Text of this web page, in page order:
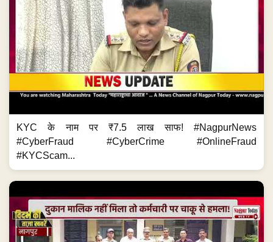
KYC के नाम पर ₹7.5 लाख साफ! #NagpurNews
#CyberFraud #CyberCrime #OnlineFraud
#KYCScam...